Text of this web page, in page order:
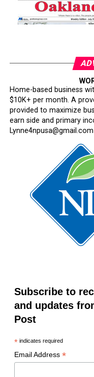
Home-based business
$10K+ per month. A
provided to maximize
earn side and primary
Subscribe to
and updates
Post
*indicates required
Email Address *